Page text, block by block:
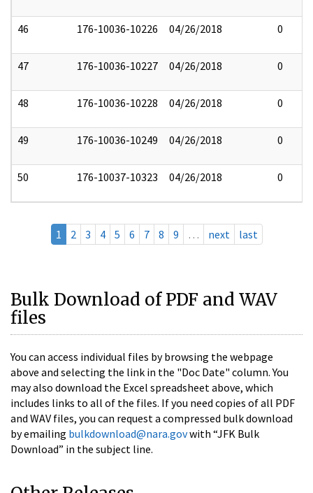
46 176-10036-10226 04/26/2018 0
47 176-10036-10227 04/26/2018 0
48 176-10036-10228 04/26/2018 0
49 176-10036-10249 04/26/2018 0
50 176-10037-10323 04/26/2018 0
1 2 3 4 5 6 7 8 9 … next last
Bulk Download of PDF and WAV
files
You can access individual files by browsing the webpage
above and selecting the link in the "Doc Date" column. You
may also download the Excel spreadsheet above, which
includes links to all of the files. If you need copies of all PDF
and WAV files, you can request a compressed bulk download
by emailing bulkdownload@nara.govwith “JFK Bulk
Download” in the subject line.